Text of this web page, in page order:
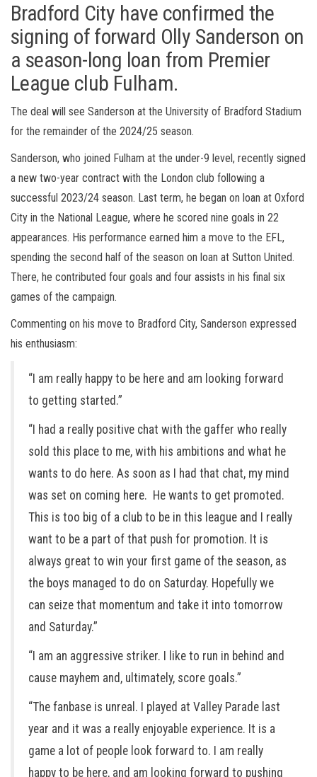
Bradford City have confirmed the
signing of forward Olly Sanderson on
a season-long loan from Premier
League club Fulham.
The deal will see Sanderson at the University of Bradford Stadium
for the remainder of the 2024/25 season.
Sanderson, who joined Fulham at the under-9 level, recently signed
a new two-year contract with the London club following a
successful 2023/24 season. Last term, he began on loan at Oxford
City in the National League, where he scored nine goals in 22
appearances. His performance earned him a move to the EFL,
spending the second half of the season on loan at Sutton United.
There, he contributed four goals and four assists in his final six
games of the campaign.
Commenting on his move to Bradford City, Sanderson expressed
his enthusiasm:
“I am really happy to be here and am looking forward
to getting started.”
“I had a really positive chat with the gaffer who really
sold this place to me, with his ambitions and what he
wants to do here. As soon as I had that chat, my mind
was set on coming here. He wants to get promoted.
This is too big of a club to be in this league and I really
want to be a part of that push for promotion. It is
always great to win your first game of the season, as
the boys managed to do on Saturday. Hopefully we
can seize that momentum and take it into tomorrow
and Saturday.”
“I am an aggressive striker. I like to run in behind and
cause mayhem and, ultimately, score goals.”
“The fanbase is unreal. I played at Valley Parade last
year and it was a really enjoyable experience. It is a
game a lot of people look forward to. I am really
happy to be here, and am looking forward to pushing